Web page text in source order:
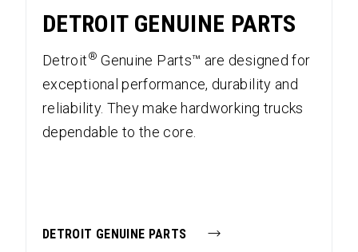
DETROIT GENUINE PARTS
Detroit® Genuine Parts™ are designed for
exceptional performance, durability and
reliability. They make hardworking trucks
dependable to the core.
DETROIT GENUINE PARTS